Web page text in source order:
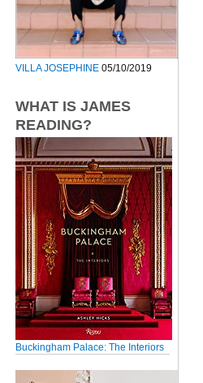
VILLA JOSEPHINE 05/10/2019
WHAT IS JAMES
READING?
Buckingham Palace: The Interiors